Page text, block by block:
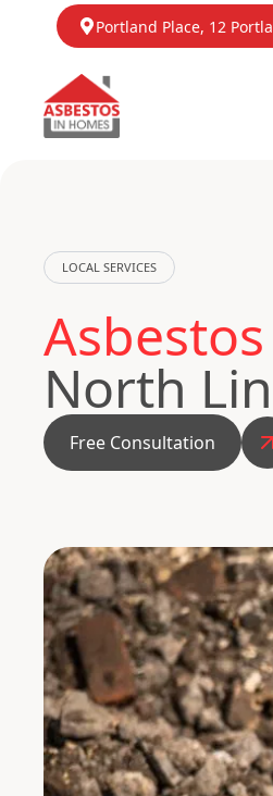
Portland Place, 12
LOCAL SERVICES
North
Free Consultation